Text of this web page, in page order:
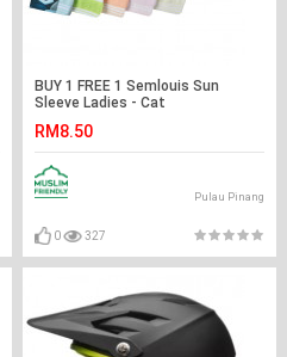
BUY 1 FREE 1 Semlouis Sun
Sleeve Ladies - Cat
RM8.50
Pulau Pinang
0 327